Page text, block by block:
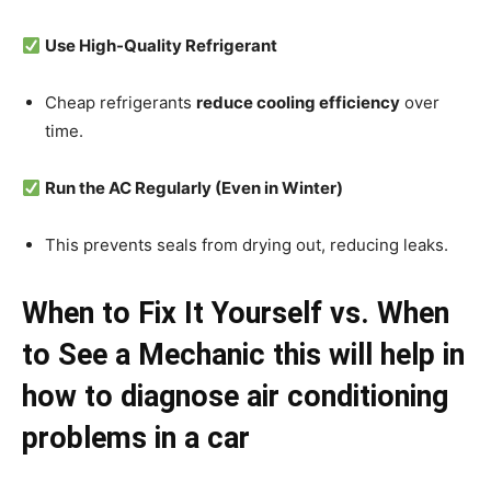
Use High-Quality Refrigerant
Cheap refrigerants reduce cooling efficiency over
time.
Run the AC Regularly (Even in Winter)
This prevents seals from drying out, reducing leaks.
When to Fix It Yourself vs. When
to See a Mechanic this will help in
how to diagnose air conditioning
problems in a car